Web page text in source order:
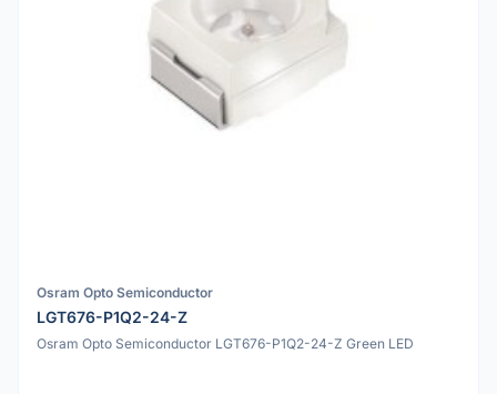
Osram Opto Semiconductor
LGT676-P1Q2-24-Z
Osram Opto Semiconductor LGT676-P1Q2-24-Z Green LED